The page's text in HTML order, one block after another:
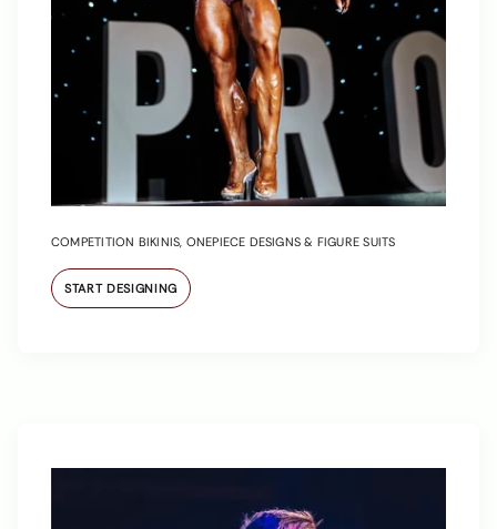
COMPETITION BIKINIS, ONEPIECE DESIGNS & FIGURE SUITS
START DESIGNING